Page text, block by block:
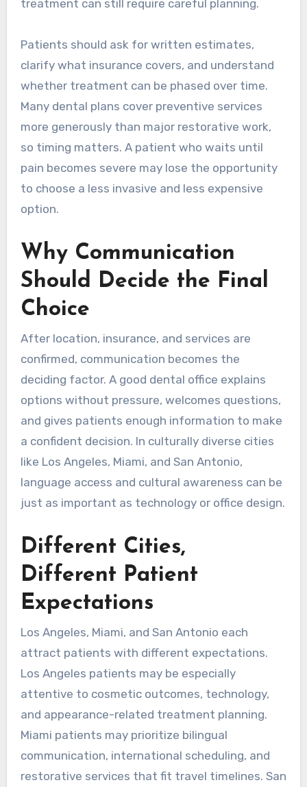
treatment can still require careful planning.
Patients should ask for written estimates,
clarify what insurance covers, and understand
whether treatment can be phased over time.
Many dental plans cover preventive services
more generously than major restorative work,
so timing matters. A patient who waits until
pain becomes severe may lose the opportunity
to choose a less invasive and less expensive
option.
Why Communication
Should Decide the Final
Choice
After location, insurance, and services are
confirmed, communication becomes the
deciding factor. A good dental office explains
options without pressure, welcomes questions,
and gives patients enough information to make
a confident decision. In culturally diverse cities
like Los Angeles, Miami, and San Antonio,
language access and cultural awareness can be
just as important as technology or office design.
Different Cities,
Different Patient
Expectations
Los Angeles, Miami, and San Antonio each
attract patients with different expectations.
Los Angeles patients may be especially
attentive to cosmetic outcomes, technology,
and appearance-related treatment planning.
Miami patients may prioritize bilingual
communication, international scheduling, and
restorative services that fit travel timelines. San